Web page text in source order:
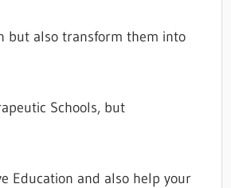
but also transform them into
Schools, but
Education and also help your